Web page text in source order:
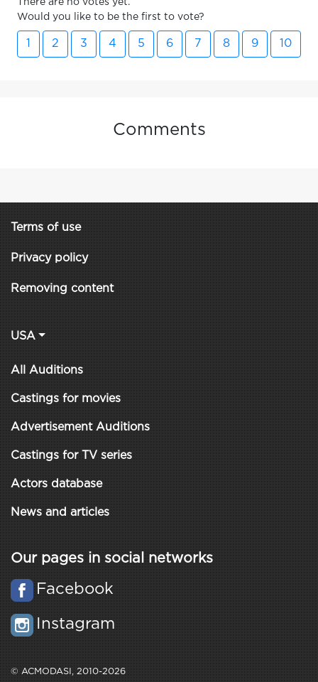
There are no votes yet.
Would you like to be the first to vote?
2 3 4 5 6 7 8 9 10
Comments
Terms of use
Privacy policy
Removing content
USA
All Auditions
Castings for movies
Advertisement Auditions
Castings for TV series
Actors database
News and articles
Our pages in social networks
Facebook
Instagram
© ACMODASI, 2010-2026